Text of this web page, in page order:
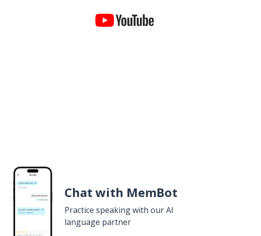
Chat with MemBot
Practice speaking with our AI
language partner